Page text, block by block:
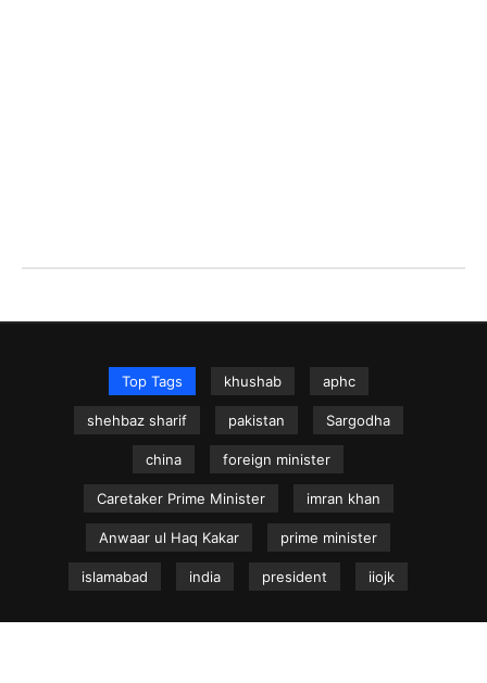
Top Tags khushab aphc
shehbaz sharif pakistan Sargodha
china foreign minister
Caretaker Prime Minister imran khan
Anwaar ul Haq Kakar prime minister
islamabad india president iiojk